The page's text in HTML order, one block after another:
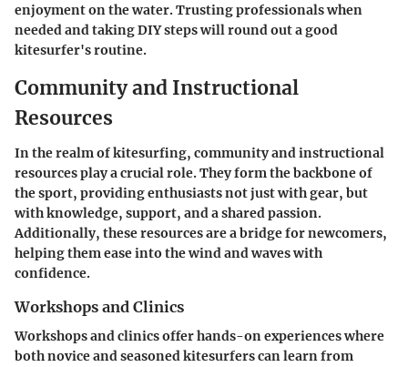
enjoyment on the water. Trusting professionals when
needed and taking DIY steps will round out a good
kitesurfer's routine.
Community and Instructional
Resources
In the realm of kitesurfing, community and instructional
resources play a crucial role. They form the backbone of
the sport, providing enthusiasts not just with gear, but
with knowledge, support, and a shared passion.
Additionally, these resources are a bridge for newcomers,
helping them ease into the wind and waves with
confidence.
Workshops and Clinics
Workshops and clinics offer hands-on experiences where
both novice and seasoned kitesurfers can learn from